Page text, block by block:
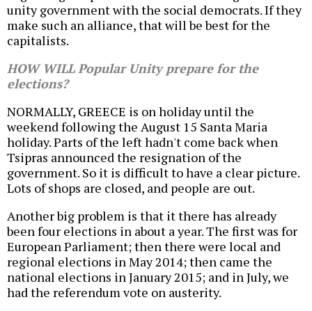
unity government with the social democrats. If they
make such an alliance, that will be best for the
capitalists.
HOW WILL Popular Unity prepare for the
elections?
NORMALLY, GREECE is on holiday until the
weekend following the August 15 Santa Maria
holiday. Parts of the left hadn't come back when
Tsipras announced the resignation of the
government. So it is difficult to have a clear picture.
Lots of shops are closed, and people are out.
Another big problem is that it there has already
been four elections in about a year. The first was for
European Parliament; then there were local and
regional elections in May 2014; then came the
national elections in January 2015; and in July, we
had the referendum vote on austerity.